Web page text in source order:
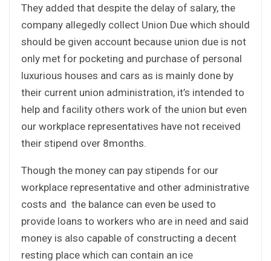
They added that despite the delay of salary, the
company allegedly collect Union Due which should
should be given account because union due is not
only met for pocketing and purchase of personal
luxurious houses and cars as is mainly done by
their current union administration, it’s intended to
help and facility others work of the union but even
our workplace representatives have not received
their stipend over 8months.
Though the money can pay stipends for our
workplace representative and other administrative
costs and the balance can even be used to
provide loans to workers who are in need and said
money is also capable of constructing a decent
resting place which can contain an ice